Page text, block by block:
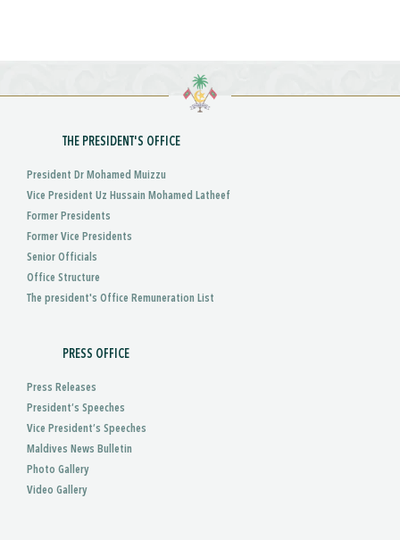
THE PRESIDENT'S OFFICE
President Dr Mohamed Muizzu
Vice President Uz Hussain Mohamed Latheef
Former Presidents
Former Vice Presidents
Senior Officials
Office Structure
The president's Office Remuneration List
PRESS OFFICE
Press Releases
President’s Speeches
Vice President’s Speeches
Maldives News Bulletin
Photo Gallery
Video Gallery